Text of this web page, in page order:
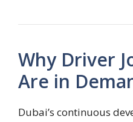
Why Driver
Are in
Dubai’s continuous